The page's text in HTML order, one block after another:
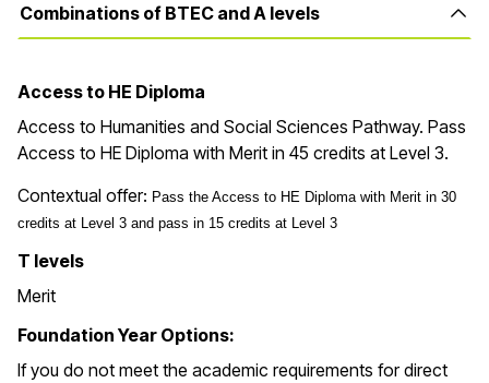
Combinations of BTEC and A levels
Access to HE Diploma
Access to Humanities and Social Sciences Pathway. Pass
Access to HE Diploma with Merit in 45 credits at Level 3.
Contextual offer: Pass the Access to HE Diploma with Merit in 30
credits at Level 3 and pass in 15 credits at Level 3
T levels
Merit
Foundation Year Options:
If you do not meet the academic requirements for direct